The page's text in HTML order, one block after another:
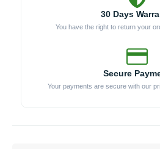
30 Days
You have the right to return your
Secure
Your payments are secure with our